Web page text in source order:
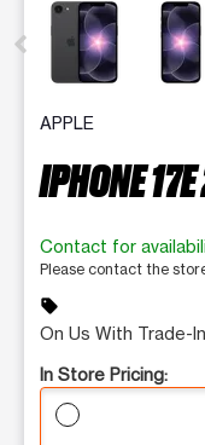
APPLE
IPHONE
Contact for
Please contact the
sell
On Us With Trade-In
In Store Pricing: